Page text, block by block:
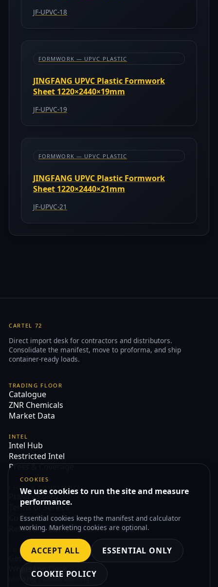
JF-UPVC-18
FORMWORK — UPVC PLASTIC
JINGFANG UPVC Plastic Formwork
Sheet 1220×2440×19mm
JF-UPVC-19
FORMWORK — UPVC PLASTIC
JINGFANG UPVC Plastic Formwork
Sheet 1220×2440×21mm
JF-UPVC-21
CARTEL 72
Direct import desk for contractors and distributors.
Consolidate the manifest, move to proforma, and ship
container-ready loads.
TRADING FLOOR
Catalogue
ZNR Chemicals
Market Data
INTEL
Intel Hub
Restricted Intel
Press & Coverage
LEGAL & COMPLIANCE
Privacy Policy
Terms of Service
Cookie Policy
Returns & Claims
CONTACT
Get Quote
WhatsApp Desk
Malta HQ | Global sourcing
COOKIES
We use cookies to run the site and measure
performance.
Essential cookies keep the manifest and calculator
working. Marketing cookies are optional.
ACCEPT ALL ESSENTIAL ONLY
COOKIE POLICY